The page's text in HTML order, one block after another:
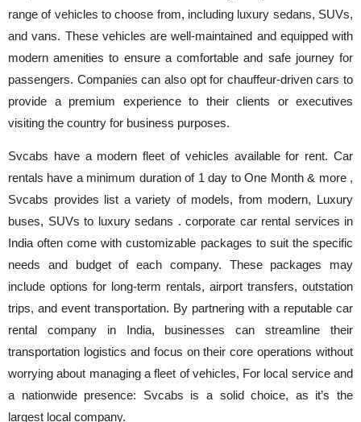
range of vehicles to choose from, including luxury sedans, SUVs,
and vans. These vehicles are well-maintained and equipped with
modern amenities to ensure a comfortable and safe journey for
passengers. Companies can also opt for chauffeur-driven cars to
provide a premium experience to their clients or executives
visiting the country for business purposes.
Svcabs have a modern fleet of vehicles available for rent. Car
rentals have a minimum duration of 1 day to One Month & more ,
Svcabs provides list a variety of models, from modern, Luxury
buses, SUVs to luxury sedans . corporate car rental services in
India often come with customizable packages to suit the specific
needs and budget of each company. These packages may
include options for long-term rentals, airport transfers, outstation
trips, and event transportation. By partnering with a reputable car
rental company in India, businesses can streamline their
transportation logistics and focus on their core operations without
worrying about managing a fleet of vehicles, For local service and
a nationwide presence: Svcabs is a solid choice, as it’s the
largest local company.